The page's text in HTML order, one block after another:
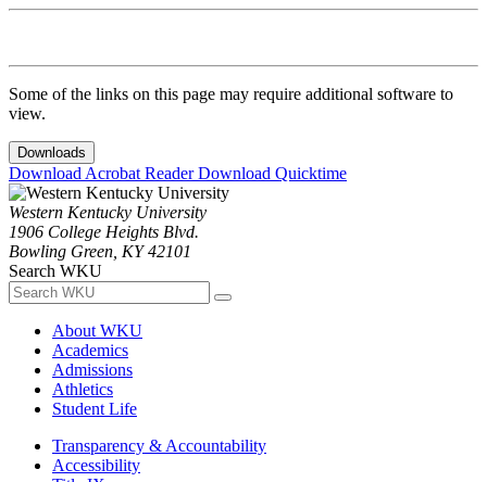
Some of the links on this page may require additional software to
view.
Downloads
Download Acrobat ReaderDownload Quicktime
Western Kentucky University
1906 College Heights Blvd.
Bowling Green, KY 42101
Search WKU
About WKU
Academics
Admissions
Athletics
Student Life
Transparency & Accountability
Accessibility